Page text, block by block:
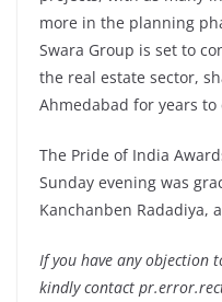
more in the planning
Swara Group is set to
the real estate sector,
Ahmedabad for years to
The Pride of India
Sunday evening was
Kanchanben Radadiya,
If you have any objection
kindly contact